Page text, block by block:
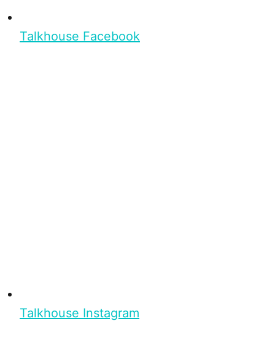
Talkhouse Facebook
Talkhouse Instagram